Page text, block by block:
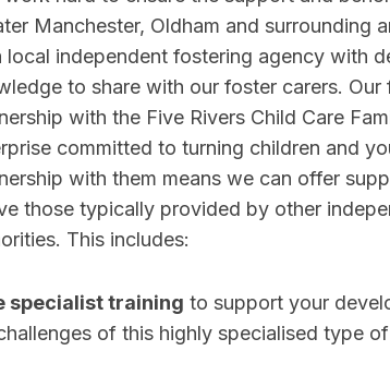
Manchester, Oldham and surrounding
local independent fostering agency with
to share with our foster carers.
with the Five Rivers Child Care
committed to turning children and
with them means we can offer
those typically provided by other
This includes:
specialist training to support your
of this highly specialised type